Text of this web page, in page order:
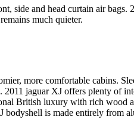
side and head curtain air bags.
much quieter.
more comfortable cabins.
jaguar XJ offers plenty of
British luxury with rich wood
bodyshell is made entirely from